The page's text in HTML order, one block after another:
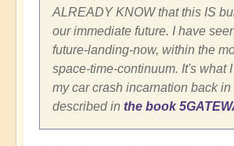
ALREADY KNOW that this IS
our immediate future. I have
future-landing-now, within the
space-time-continuum. It's what
my car crash incarnation back in
described in the book